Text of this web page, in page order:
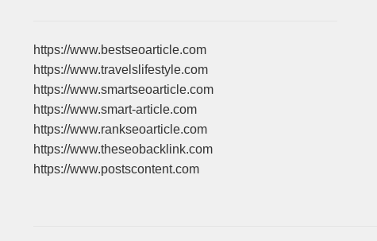
https://www.bestseoarticle.com
https://www.travelslifestyle.com
https://www.smartseoarticle.com
https://www.smart-article.com
https://www.rankseoarticle.com
https://www.theseobacklink.com
https://www.postscontent.com